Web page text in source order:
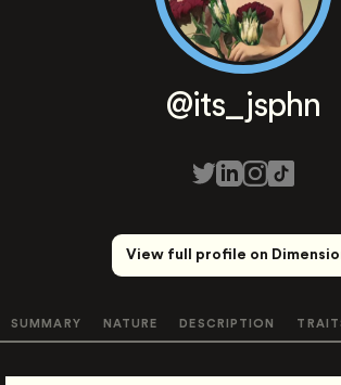
@its_jsphn
View full profile on
SUMMARY NATURE DESCRIPTION